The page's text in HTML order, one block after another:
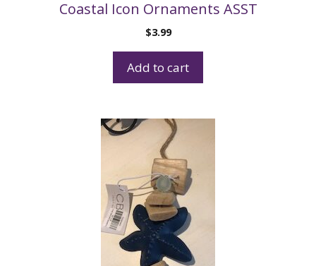
Coastal Icon Ornaments ASST
$3.99
Add to cart